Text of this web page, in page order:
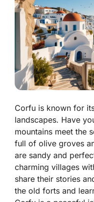
Corfu is known for
landscapes. Have
mountains meet the
full of olive groves
are sandy and
charming villages
share their stories
the old forts and